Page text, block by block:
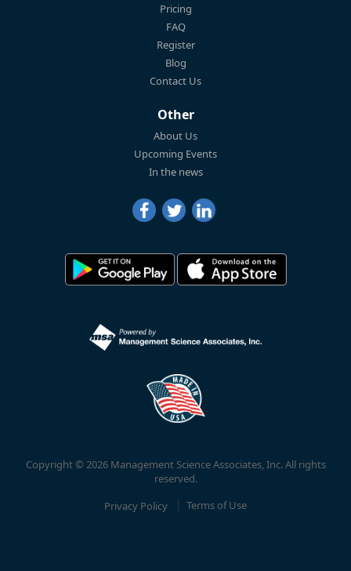
Pricing
FAQ
Register
Blog
Contact Us
Other
About Us
Upcoming Events
In the news
Copyright © 2026 Management Science Associates, Inc. All rights
reserved.
Privacy Policy
Terms of Use